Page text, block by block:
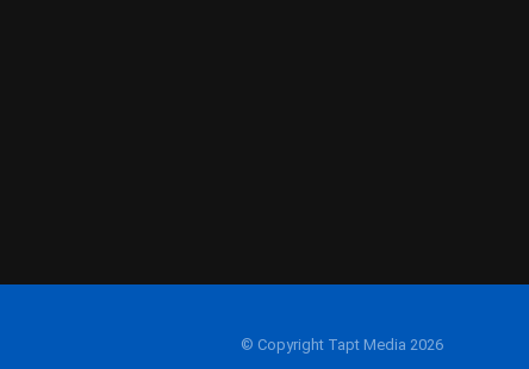
© Copyright Tapt Media 2026